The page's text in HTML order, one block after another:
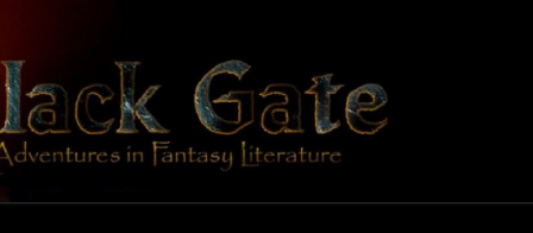
content
BLACK
GATE
Adventures
In Fantasy
Literature